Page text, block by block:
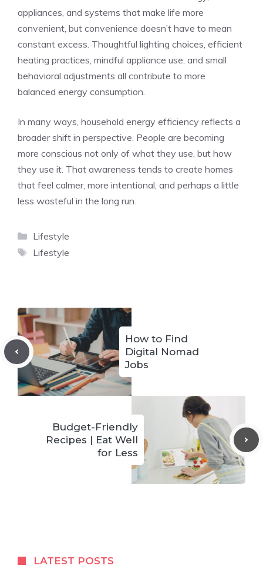
appliances, and systems that make life more
convenient, but convenience doesn’t have to mean
constant excess. Thoughtful lighting choices, efficient
heating practices, mindful appliance use, and small
behavioral adjustments all contribute to more
balanced energy consumption.
In many ways, household energy efficiency reflects a
broader shift in perspective. People are becoming
more conscious not only of what they use, but how
they use it. That awareness tends to create homes
that feel calmer, more intentional, and perhaps a little
less wasteful in the long run.
Categories
Lifestyle
Tags
Lifestyle
How to Find
Digital Nomad
Jobs
Budget-Friendly
Recipes | Eat Well
for Less
LATEST POSTS